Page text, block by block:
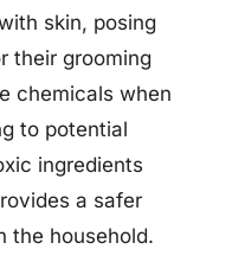
skin, posing
their grooming
chemicals when
to potential
ingredients
a safer
the household.